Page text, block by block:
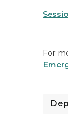
For